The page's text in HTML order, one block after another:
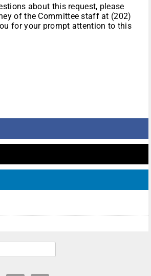
about this request, please
of the Committee staff at (202)
for your prompt attention to this